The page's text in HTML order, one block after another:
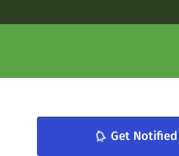
notifications_none Get Notified